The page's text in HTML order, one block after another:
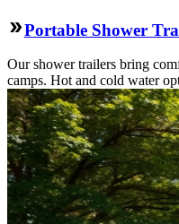
Portable Shower
Our shower trailers bring
camps. Hot and cold water